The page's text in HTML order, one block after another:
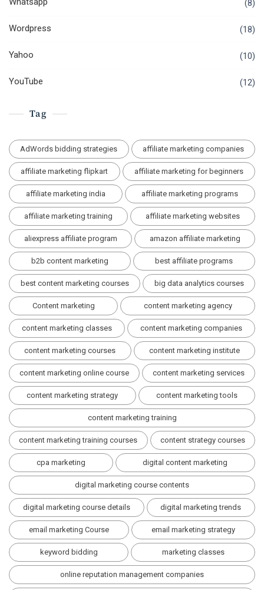
(8)
Wordpress (18)
Yahoo (10)
YouTube (12)
Tag
AdWords bidding strategies affiliate marketing companies
affiliate marketing flipkart affiliate marketing for beginners
affiliate marketing india affiliate marketing programs
affiliate marketing training affiliate marketing websites
aliexpress affiliate program amazon affiliate marketing
b2b content marketing best affiliate programs
best content marketing courses big data analytics courses
Content marketing content marketing agency
content marketing classes content marketing companies
content marketing courses content marketing institute
content marketing online course content marketing services
content marketing strategy content marketing tools
content marketing training
content marketing training courses content strategy courses
cpa marketing digital content marketing
digital marketing course contents
digital marketing course details digital marketing trends
email marketing Course email marketing strategy
keyword bidding marketing classes
online reputation management companies